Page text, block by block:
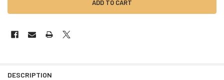
BOUGHT
DESCRIPTION